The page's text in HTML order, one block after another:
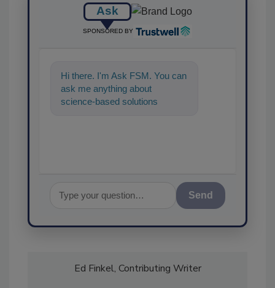
Ask
SPONSORED BY
Hi there. I'm Ask FSM. You can
ask me anything about
science-based solutions for